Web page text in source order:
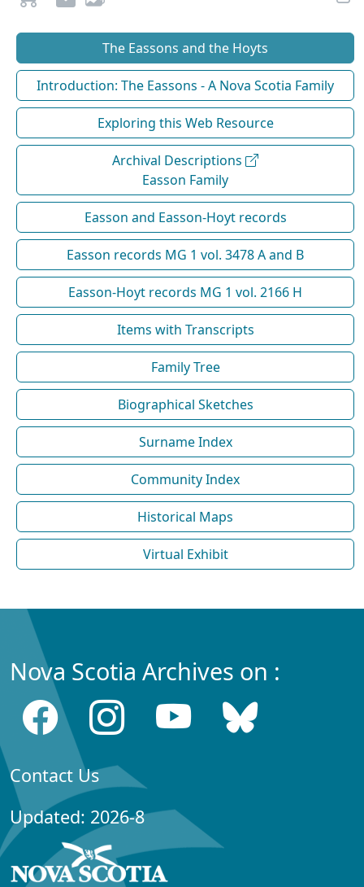
The Eassons and the Hoyts
Introduction: The Eassons - A Nova Scotia Family
Exploring this Web Resource
Archival Descriptions
Easson Family
Easson and Easson-Hoyt records
Easson records MG 1 vol. 3478 A and B
Easson-Hoyt records MG 1 vol. 2166 H
Items with Transcripts
Family Tree
Biographical Sketches
Surname Index
Community Index
Historical Maps
Virtual Exhibit
Nova Scotia Archives on :
Contact Us
Updated: 2026-8